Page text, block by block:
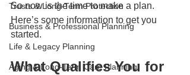
Trusts & Long-Term Protection
Business & Professional Planning
Life & Legacy Planning
Aging & Long-Term Care Planning
So now is the time to make a plan.
Here’s some information to get you
started.
What Qualifies You for